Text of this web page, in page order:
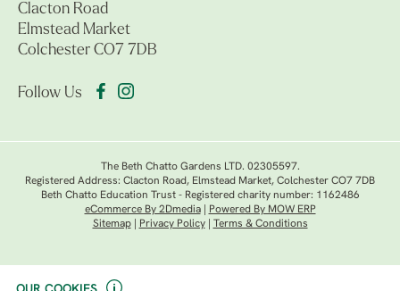
Clacton Road
Elmstead Market
Colchester CO7 7DB
Follow Us
The Beth Chatto Gardens LTD. 02305597.
Registered Address: Clacton Road, Elmstead Market, Colchester CO7 7DB
Beth Chatto Education Trust - Registered charity number: 1162486
eCommerce By 2Dmedia|
Powered By MOW ERP
Sitemap| Privacy Policy| Terms & Conditions